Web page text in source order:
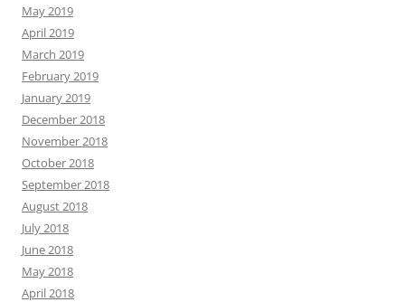
May 2019
April 2019
March 2019
February 2019
January 2019
December 2018
November 2018
October 2018
September 2018
August 2018
July 2018
June 2018
May 2018
April 2018